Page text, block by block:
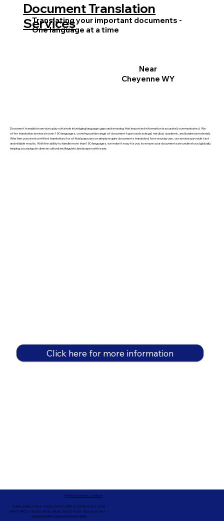
Document translation services play a vital role in bridging language gaps and ensuring that important information is accurately communicated. We
offer translation services in over 150 languages, covering a wide range of document types such as legal, medical, academic, and business materials.
Whether you need certified translations for official purposes or simply require documents translated for everyday use, our services provide fast
and reliable results. With the ability to handle more than 150 languages, we make it easy for you to ensure your documents are understood globally,
helping you navigate diverse cultural and linguistic landscapes with ease.
Translating your important documents -
One language at a time
Document Translation
Services
Near
Cheyenne WY
Click here for more information
91360, 91361, 91362, 91320, 93021, 93012, 91359, 91377, 91301,
93010, 93012, 93065, 93033, 93036, 93035, 91301, 90263, 90264 +
ONLINE NOTARY SERVICES WORLDWIDE
In-Person Service Locations